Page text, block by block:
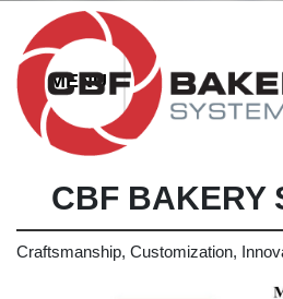
CBF BAKERY
Craftsmanship, Customization,